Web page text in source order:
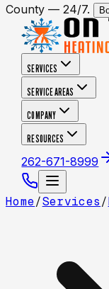
County — 24/7.
SERVICES
SERVICE AREAS
COMPANY
RESOURCES
262-671-8999
Home/Services/